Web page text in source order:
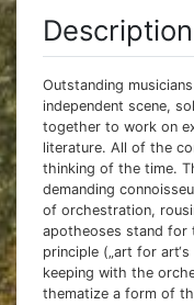
Description
Outstanding
independent scene,
together to work on
literature. All of the
thinking of the time.
demanding
of orchestration,
apotheoses stand for
principle („art for
keeping with the
thematize a form of